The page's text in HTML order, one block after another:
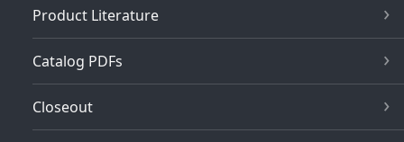
Product Literature
Catalog PDFs
Closeout